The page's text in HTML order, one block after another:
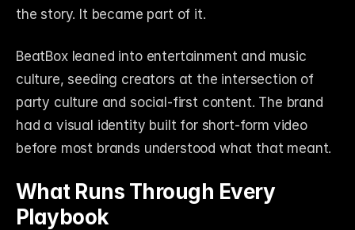
the story. It became part of it.
BeatBox leaned into entertainment and music
culture, seeding creators at the intersection of
party culture and social-first content. The brand
had a visual identity built for short-form video
before most brands understood what that meant.
What Runs Through Every
Playbook